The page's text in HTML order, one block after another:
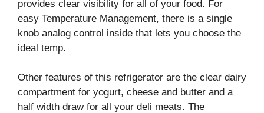
provides clear visibility for all of your food. For
easy Temperature Management, there is a single
knob analog control inside that lets you choose the
ideal temp.
Other features of this refrigerator are the clear dairy
compartment for yogurt, cheese and butter and a
half width draw for all your deli meats. The